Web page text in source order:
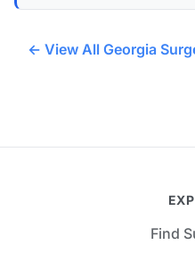
← View All Georgia
Find